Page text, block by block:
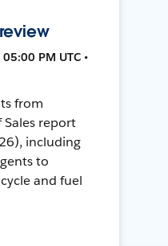
PM UTC •
from
Sales report
including
to
and fuel